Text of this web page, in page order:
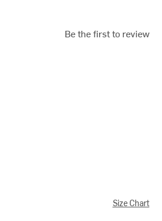
Be the first to review
Size Chart